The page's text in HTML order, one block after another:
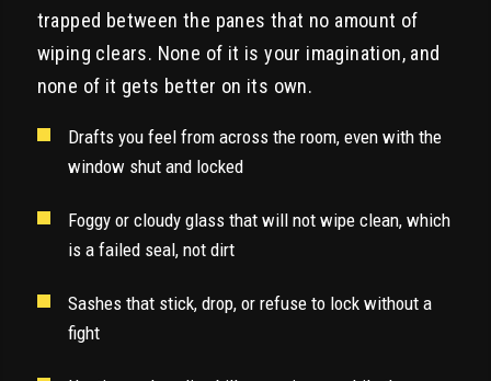
trapped between the panes that no amount of
wiping clears. None of it is your imagination, and
none of it gets better on its own.
Drafts you feel from across the room, even with the
window shut and locked
Foggy or cloudy glass that will not wipe clean, which
is a failed seal, not dirt
Sashes that stick, drop, or refuse to lock without a
fight